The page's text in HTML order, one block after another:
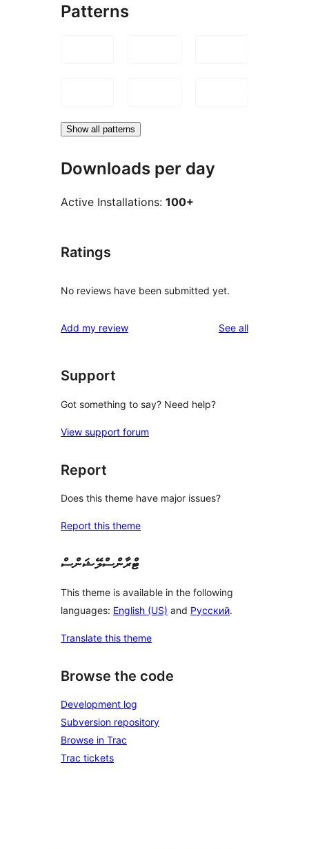
Patterns
Show all patterns
Downloads per day
Active Installations: 100+
Ratings
No reviews have been submitted yet.
Add my review See allreviews
Support
Got something to say? Need help?
View support forum
Report
Does this theme have major issues?
Report this theme
ޓްރާންސްލޭޝަންސް
This theme is available in the following
languages: English (US) and Русский.
Translate this theme
Browse the code
Development log
Subversion repository
Browse in Trac
Trac tickets